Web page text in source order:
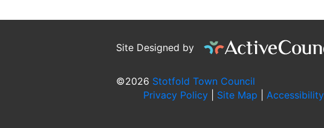
Site Designed by
©2026 Stotfold Town Council
Privacy Policy
Site Map